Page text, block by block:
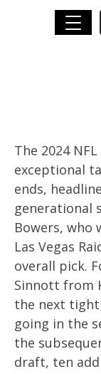
The 2024
exceptional
ends,
generational
Bowers, who
Las Vegas
overall pick.
Sinnott from
the next tight
going in the
the
draft, ten